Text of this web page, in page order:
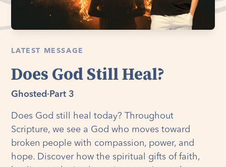
LATEST MESSAGE
Does God Still Heal?
Ghosted · Part 3
Does God still heal today? Throughout
Scripture, we see a God who moves toward
broken people with compassion, power, and
hope. Discover how the spiritual gifts of faith,